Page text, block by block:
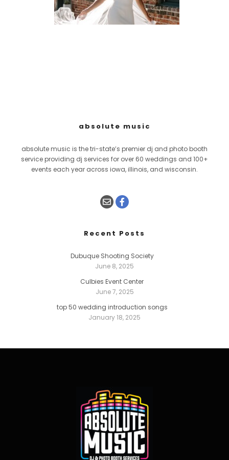
absolute music
absolute music is the tri-state’s premier dj and photo booth
service providing dj services for over 60 weddings and 100+
events each year across iowa, illinois, and wisconsin.
Recent Posts
Dubuque Shooting Society
June 8, 2025
Culbies Event Center
June 7, 2025
top 50 wedding introduction songs
January 18, 2025